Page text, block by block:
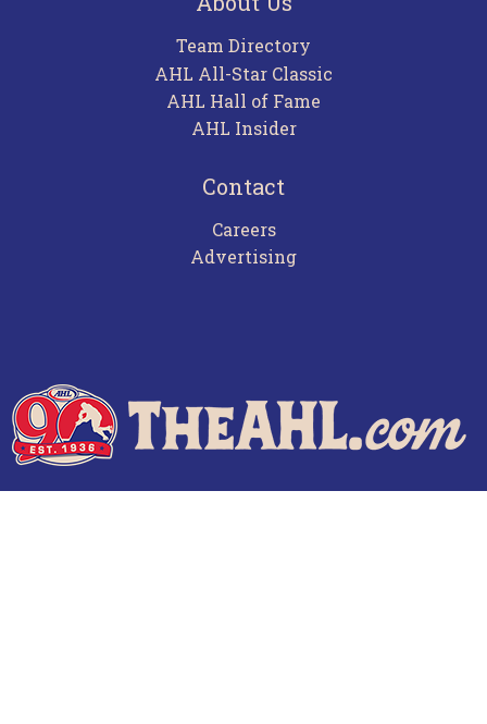
Team Directory
AHL All-Star Classic
AHL Hall of Fame
AHL Insider
Contact
Careers
Advertising